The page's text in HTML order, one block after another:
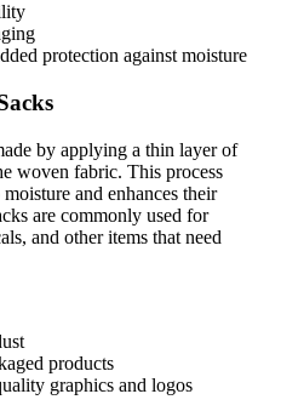
protection against moisture
by applying a thin layer of
woven fabric. This process
and enhances their
are commonly used for
and other items that need
products
graphics and logos